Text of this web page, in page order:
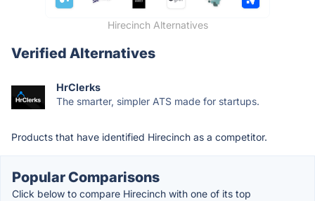
Hirecinch Alternatives
Verified Alternatives
HrClerks
The smarter, simpler ATS made for startups.
Products that have identified Hirecinch as a competitor.
Popular Comparisons
Click below to compare Hirecinch with one of its top